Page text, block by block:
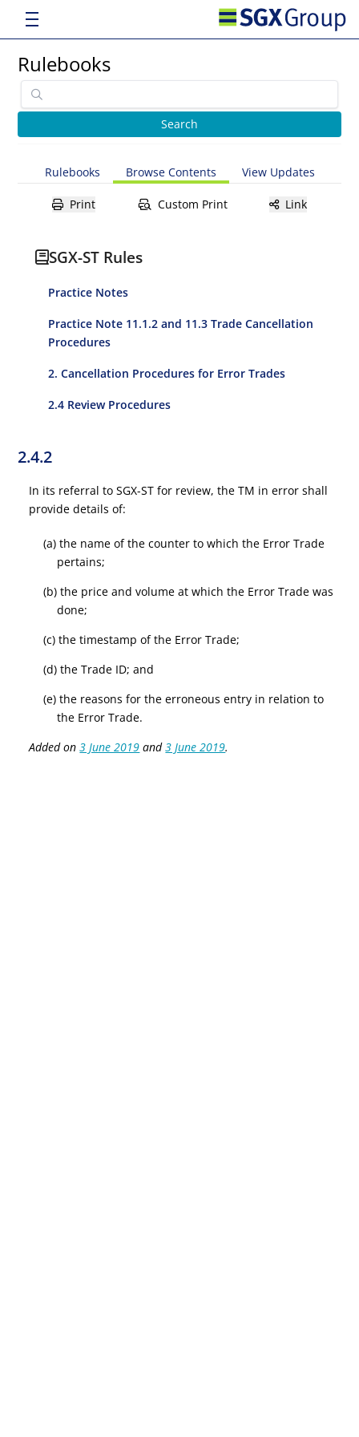
Rulebooks
Rulebooks Browse Contents View Updates
Print Custom Print Link
SGX-ST Rules
Practice Notes
Practice Note 11.1.2 and 11.3 Trade Cancellation
Procedures
2. Cancellation Procedures for Error Trades
2.4 Review Procedures
2.4.2
In its referral to SGX-ST for review, the TM in error shall
provide details of:
(a) the name of the counter to which the Error Trade
pertains;
(b) the price and volume at which the Error Trade was
done;
(c) the timestamp of the Error Trade;
(d) the Trade ID; and
(e) the reasons for the erroneous entry in relation to
the Error Trade.
Added on3 June 2019 and3 June 2019.